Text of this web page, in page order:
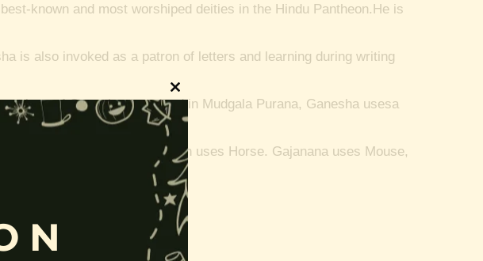
known and most worshiped deities in the Hindu Pantheon.He is
is also invoked as a patron of letters and learning during writing
of Ganesha described in Mudgala Purana, Ganesha usesa
Dhumraketu incarnation uses Horse. Gajanana uses Mouse,
Close
this